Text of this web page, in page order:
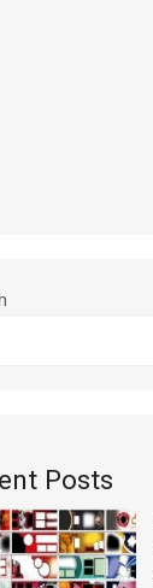
Posts